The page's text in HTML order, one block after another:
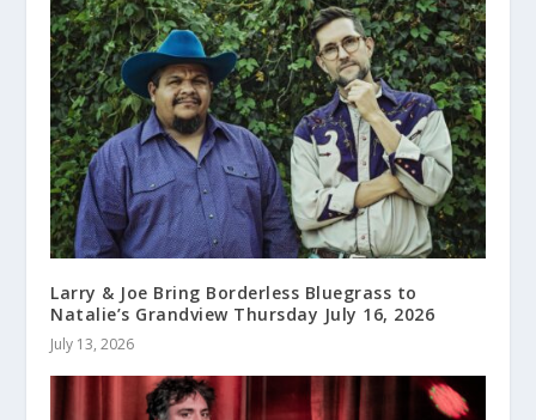
Larry & Joe Bring Borderless Bluegrass to
Natalie’s Grandview Thursday July 16, 2026
July 13, 2026